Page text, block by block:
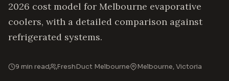
2026 cost model for Melbourne evaporative
coolers, with a detailed comparison against
refrigerated systems.
9 min read FreshDuct Melbourne Melbourne, Victoria